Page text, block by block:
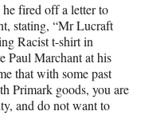
fired off a letter to
stating, “Mr Lucraft
Racist t-shirt in
Paul Marchant at his
that with some past
Primark goods, you are
and do not want to